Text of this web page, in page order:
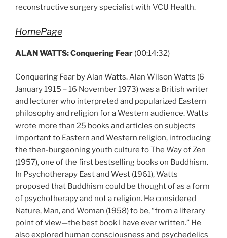
reconstructive surgery specialist with VCU Health.
HomePage
ALAN WATTS: Conquering Fear (00:14:32)
Conquering Fear by Alan Watts. Alan Wilson Watts (6
January 1915 – 16 November 1973) was a British writer
and lecturer who interpreted and popularized Eastern
philosophy and religion for a Western audience. Watts
wrote more than 25 books and articles on subjects
important to Eastern and Western religion, introducing
the then-burgeoning youth culture to The Way of Zen
(1957), one of the first bestselling books on Buddhism.
In Psychotherapy East and West (1961), Watts
proposed that Buddhism could be thought of as a form
of psychotherapy and not a religion. He considered
Nature, Man, and Woman (1958) to be, “from a literary
point of view—the best book I have ever written.” He
also explored human consciousness and psychedelics